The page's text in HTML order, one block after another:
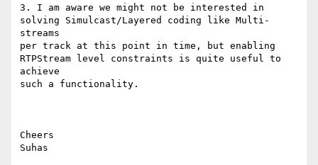
3. I am aware we might not be interested in
solving Simulcast/Layered coding like Multi-
streams
per track at this point in time, but enabling
RTPStream level constraints is quite useful to
achieve
such a functionality.
Cheers
Suhas